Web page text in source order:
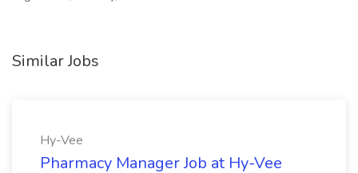
Similar Jobs
Hy-Vee
Pharmacy Manager Job at Hy-Vee